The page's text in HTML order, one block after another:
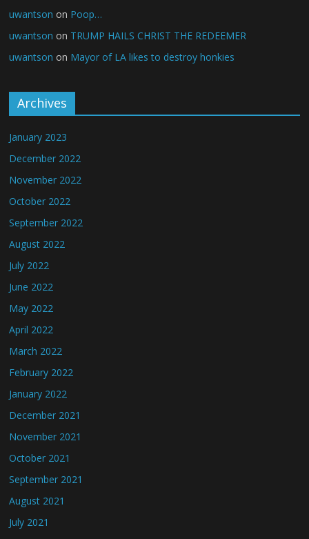
uwantson on Poop…
uwantson on TRUMP HAILS CHRIST THE REDEEMER
uwantson on Mayor of LA likes to destroy honkies
Archives
January 2023
December 2022
November 2022
October 2022
September 2022
August 2022
July 2022
June 2022
May 2022
April 2022
March 2022
February 2022
January 2022
December 2021
November 2021
October 2021
September 2021
August 2021
July 2021